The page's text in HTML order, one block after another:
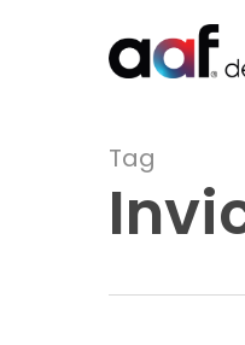
Tag